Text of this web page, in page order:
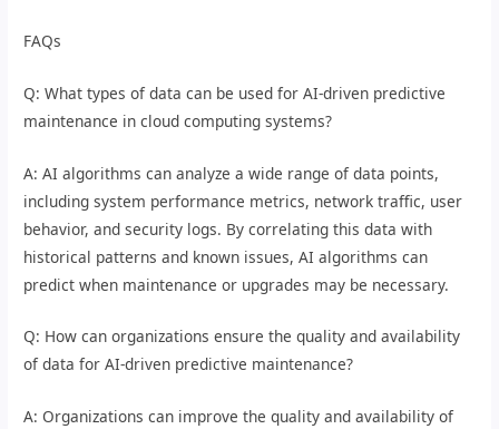
FAQs
Q: What types of data can be used for AI-driven predictive
maintenance in cloud computing systems?
A: AI algorithms can analyze a wide range of data points,
including system performance metrics, network traffic, user
behavior, and security logs. By correlating this data with
historical patterns and known issues, AI algorithms can
predict when maintenance or upgrades may be necessary.
Q: How can organizations ensure the quality and availability
of data for AI-driven predictive maintenance?
A: Organizations can improve the quality and availability of